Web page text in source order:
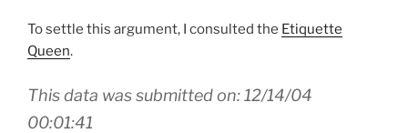
To settle this argument, I consulted the Etiquette
Queen.
This data was submitted on: 12/14/04
00:01:41